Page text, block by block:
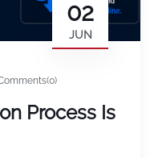
02
JUN
Process Is